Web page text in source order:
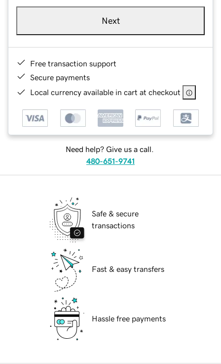
Next
Free transaction support
Secure payments
Local currency available in cart at checkout
Need help? Give us a call.
480-651-9741
Safe & secure
transactions
Fast & easy transfers
Hassle free payments